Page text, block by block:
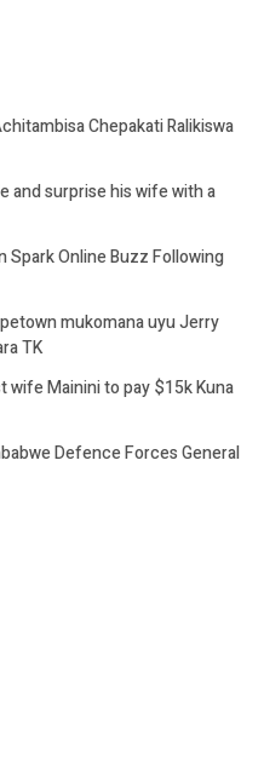
Chepakati Ralikiswa
and surprise his wife with a
Spark Online Buzz Following
mukomana uyu Jerry
TK
Mainini to pay $15k Kuna
Defence Forces General